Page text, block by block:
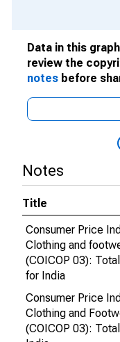
Data in this
review the
notes before
Notes
Title
Consumer Price
Clothing and
(COICOP 03):
for India
Consumer Price
Clothing and
(COICOP 03):